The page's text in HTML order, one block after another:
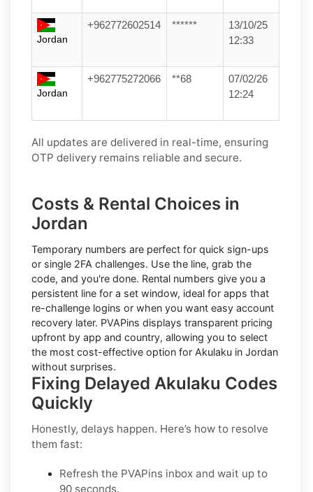
Jordan
+962772602514 ******
13/10/25
12:33
Jordan
+962775272066 **68
07/02/26
12:24
All updates are delivered in real-time, ensuring
OTP delivery remains reliable and secure.
Costs & Rental Choices in
Jordan
Temporary numbers are perfect for quick sign-ups
or single 2FA challenges. Use the line, grab the
code, and you're done. Rental numbers give you a
persistent line for a set window, ideal for apps that
re-challenge logins or when you want easy account
recovery later. PVAPins displays transparent pricing
upfront by app and country, allowing you to select
the most cost-effective option for Akulaku in Jordan
without surprises.
Fixing Delayed Akulaku Codes
Quickly
Honestly, delays happen. Here’s how to resolve
them fast:
Refresh the PVAPins inbox and wait up to
90 seconds.